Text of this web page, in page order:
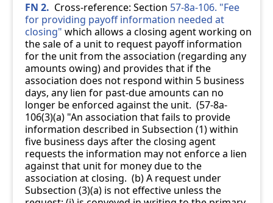
FN 2. Cross-reference: Section 57-8a-106. "Fee
for providing payoff information needed at
closing" which allows a closing agent working on
the sale of a unit to request payoff information
for the unit from the association (regarding any
amounts owing) and provides that if the
association does not respond within 5 business
days, any lien for past-due amounts can no
longer be enforced against the unit. (57-8a-
106(3)(a) "An association that fails to provide
information described in Subsection (1) within
five business days after the closing agent
requests the information may not enforce a lien
against that unit for money due to the
association at closing. (b) A request under
Subsection (3)(a) is not effective unless the